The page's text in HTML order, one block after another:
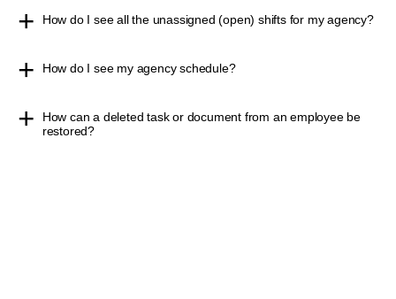
How do I see all the unassigned (open) shifts for my agency?
How do I see my agency schedule?
How can a deleted task or document from an employee be
restored?